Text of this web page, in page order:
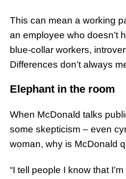
This can mean a working
an employee who doesn’t
blue-collar workers,
Differences don’t always
Elephant in the room
When McDonald talks
some skepticism – even
woman, why is McDonald
“I tell people I know that